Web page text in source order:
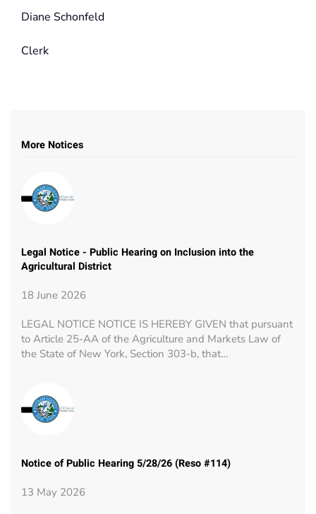
Diane Schonfeld
Clerk
More Notices
Legal Notice - Public Hearing on Inclusion into the
Agricultural District
18 June 2026
LEGAL NOTICE NOTICE IS HEREBY GIVEN that pursuant
to Article 25-AA of the Agriculture and Markets Law of
the State of New York, Section 303-b, that…
Notice of Public Hearing 5/28/26 (Reso #114)
13 May 2026